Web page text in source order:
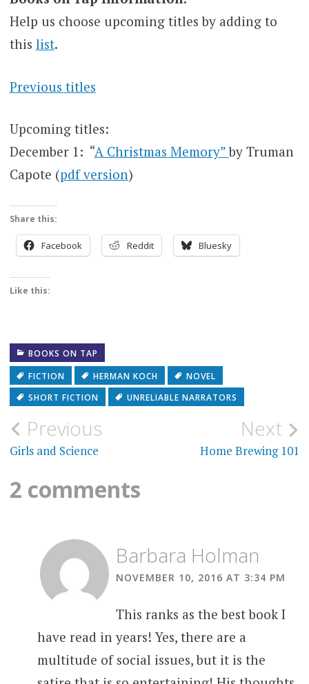
Help us choose upcoming titles by adding to
this list.
Previous titles
Upcoming titles:
December 1: “A Christmas Memory”by Truman
Capote (pdf version)
Share this:
Facebook Reddit Bluesky
Like this:
BOOKS ON TAP
FICTION
HERMAN KOCH
NOVEL
SHORT FICTION
UNRELIABLE NARRATORS
Post
navigation
Previous
Girls and Science
Next
Home Brewing 101
2 comments
Barbara Holman
NOVEMBER 10, 2016 AT 3:34 PM
This ranks as the best book I
have read in years! Yes, there are a
multitude of social issues, but it is the